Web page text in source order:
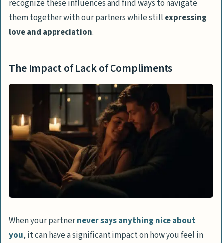
recognize these influences and find ways to navigate
them together with our partners while still expressing
love and appreciation.
The Impact of Lack of Compliments
When your partnernever says anything nice about
you, it can have a significant impact on how you feel in